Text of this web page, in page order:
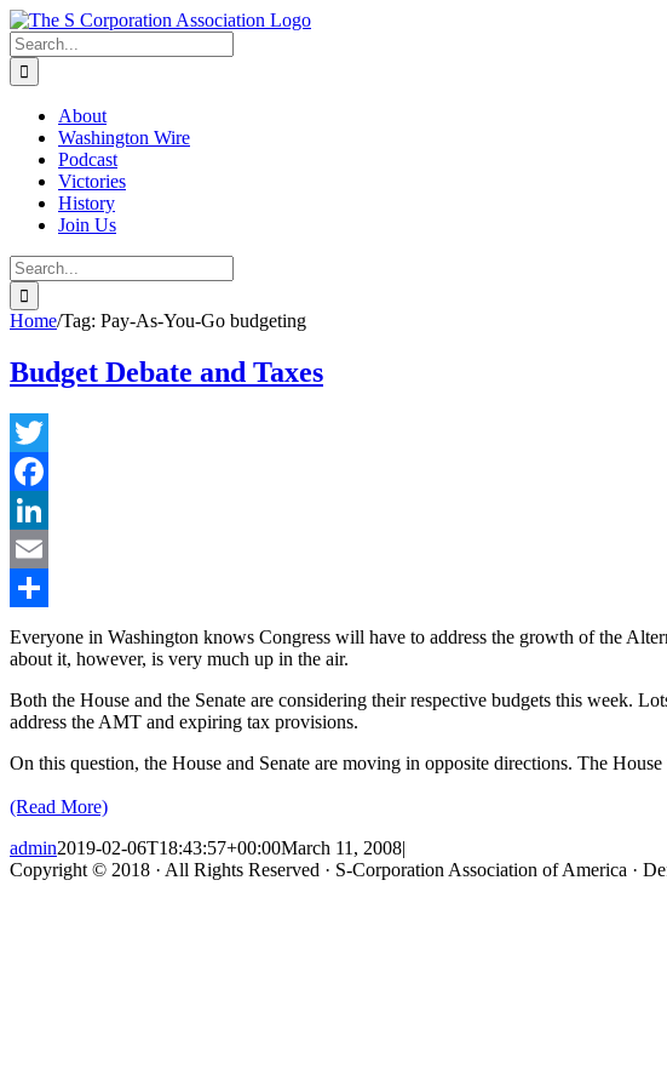
Skip
to
content
twitter
rss
Email
Search
for:
About
Washington Wire
Podcast
Victories
History
Join Us
Search
for:
Home/Tag: Pay-As-You-Go budgeting
Budget Debate and Taxes
Twitter
Facebook
LinkedIn
Email
Share
Everyone in Washington knows Congress will have to address the growth of the
about it, however, is very much up in the air.
Both the House and the Senate are considering their respective budgets this week.
address the AMT and expiring tax provisions.
On this question, the House and Senate are moving in opposite directions. The House
(Read More)
admin2019-02-06T18:43:57+00:00March 11, 2008|
Copyright © 2018 · All Rights Reserved · S-Corporation Association of America ·